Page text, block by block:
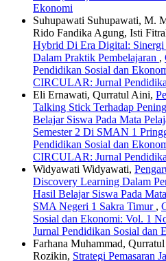
Ekonomi
Suhupawati Suhupawati, M.
Rido Fandika Agung, Isti
Hybrid Di Era Digital: Sinergi
Dalam Praktik Pembelajaran ,
Pendidikan Sosial dan
CIRCULAR: Jurnal
Eli Ernawati, Qurratul Aini,
Talking Stick Terhadap
Belajar Siswa Pada Mata
Semester 2 Di SMAN 1
Pendidikan Sosial dan
CIRCULAR: Jurnal
Widyawati Widyawati,
Discovery Learning Dalam
Hasil Belajar Siswa Pada
SMA Negeri 1 Sakra Timur ,
Sosial dan Ekonomi: Vol. 1
Jurnal Pendidikan Sosial dan
Farhana Muhammad,
Rozikin, Strategi Pemasaran